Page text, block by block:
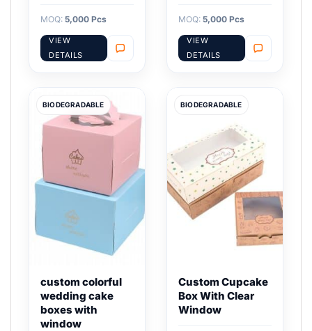
MOQ: 5,000 Pcs
VIEW
DETAILS
MOQ: 5,000 Pcs
VIEW
DETAILS
BIODEGRADABLE
custom colorful
wedding cake
boxes with
window
BIODEGRADABLE
Custom Cupcake
Box With Clear
Window